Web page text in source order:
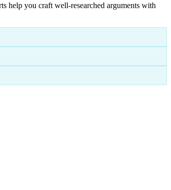
help you craft well-researched arguments with